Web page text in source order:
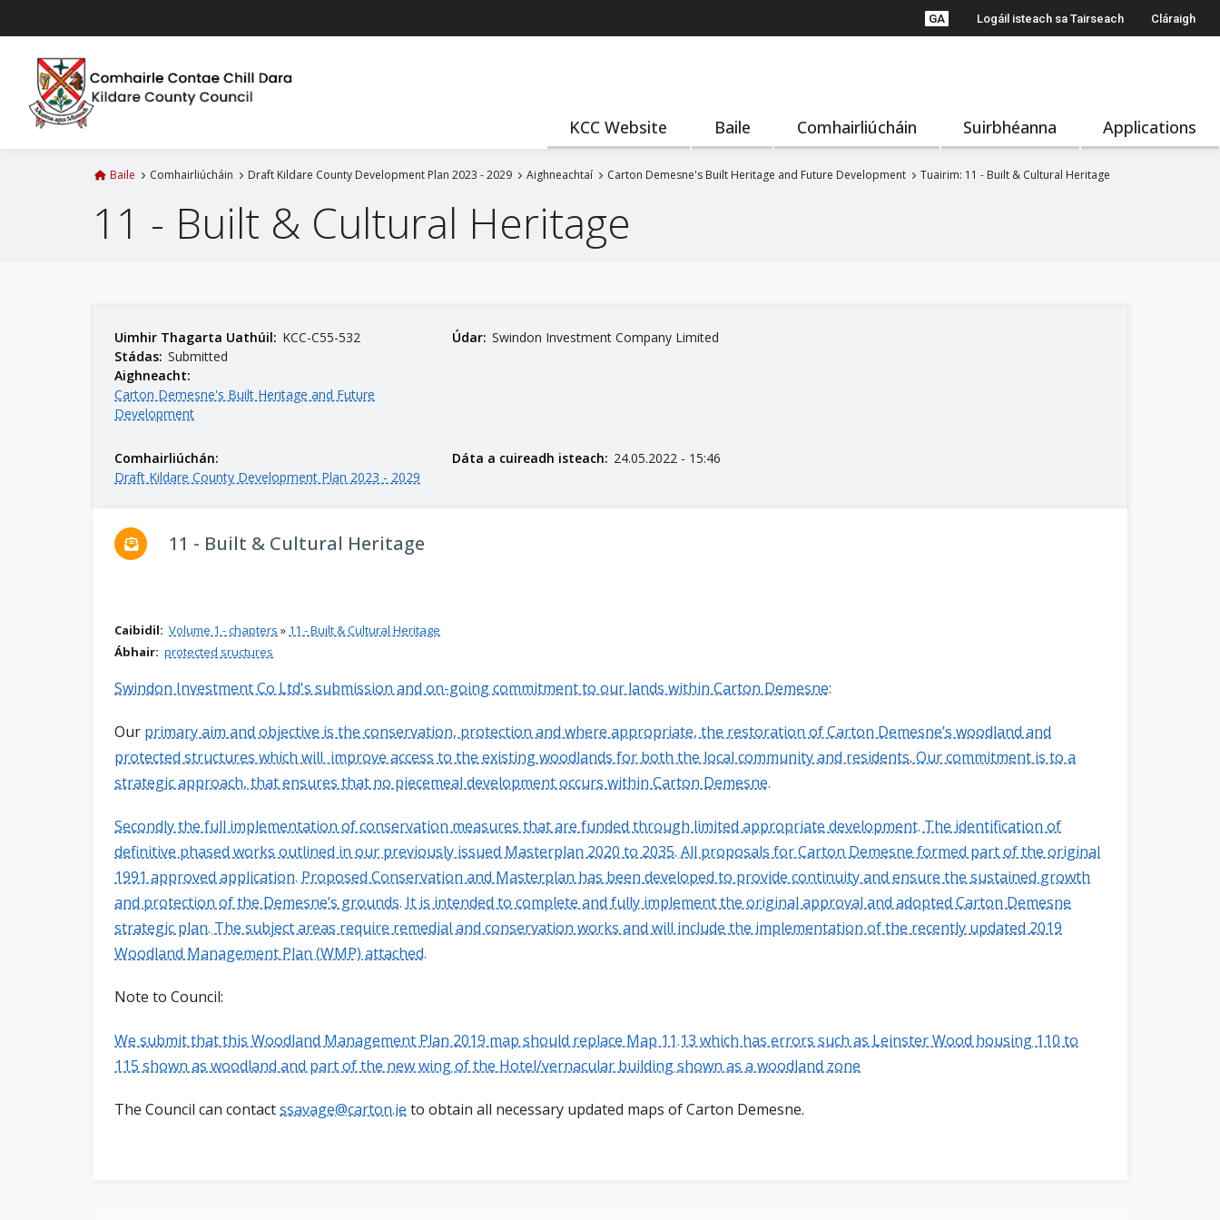
é
GA Logáil isteach sa Tairseach Cláraigh
KCC Website Baile Comhairliúcháin Suirbhéanna Applications
Baile Comhairliúcháin Draft Kildare County Development Plan 2023 - 2029 Aighneachtaí Carton Demesne's Built Heritage and Future Development Tuairim: 11 - Built & Cultural Heritage
11 - Built & Cultural Heritage
Uimhir Thagarta Uathúil: KCC-C55-532
Stádas: Submitted
Aighneacht:
Carton Demesne's Built Heritage and Future
Development
Údar: Swindon Investment Company Limited
Comhairliúchán:
Draft Kildare County Development Plan 2023 - 2029
Dáta a cuireadh isteach: 24.05.2022 - 15:46
11 - Built & Cultural Heritage
Caibidil: Volume 1 - chapters » 11 - Built & Cultural Heritage
Ábhair: protected sructures
Swindon Investment Co Ltd's submission and on-going commitment to our lands within Carton Demesne:
Our primary aim and objective is the conservation, protection and where appropriate, the restoration of Carton Demesne’s woodland and
protected structures which will improve access to the existing woodlands for both the local community and residents. Our commitment is to a
strategic approach, that ensures that no piecemeal development occurs within Carton Demesne.
Secondly the full implementation of conservation measures that are funded through limited appropriate development. The identification of
definitive phased works outlined in our previously issued Masterplan 2020 to 2035. All proposals for Carton Demesne formed part of the original
1991 approved application. Proposed Conservation and Masterplan has been developed to provide continuity and ensure the sustained growth
and protection of the Demesne’s grounds. It is intended to complete and fully implement the original approval and adopted Carton Demesne
strategic plan. The subject areas require remedial and conservation works and will include the implementation of the recently updated 2019
Woodland Management Plan (WMP) attached.
Note to Council:
We submit that this Woodland Management Plan 2019 map should replace Map 11.13 which has errors such as Leinster Wood housing 110 to
115 shown as woodland and part of the new wing of the Hotel/vernacular building shown as a woodland zone
The Council can contactssavage@carton.ie to obtain all necessary updated maps of Carton Demesne.